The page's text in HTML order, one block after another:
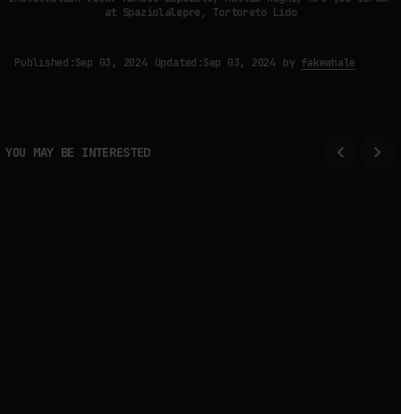
at Spaziolalepre, Tortoreto Lido
Published:Sep 03, 2024 Updated:Sep 03, 2024 by fakewhale
YOU MAY BE INTERESTED